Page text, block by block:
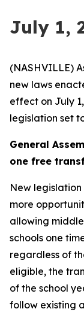
July 1,
(NASHVILLE)
new laws
effect on July
legislation set
General
one free
New legislation
more
allowing
schools one
regardless of
eligible, the
of the school
follow existing